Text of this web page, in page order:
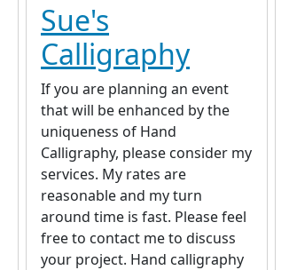
Sue's
Calligraphy
If you are planning an event
that will be enhanced by the
uniqueness of Hand
Calligraphy, please consider my
services. My rates are
reasonable and my turn
around time is fast. Please feel
free to contact me to discuss
your project. Hand calligraphy